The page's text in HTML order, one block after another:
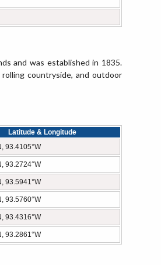
and was established in 1835.
countryside, and outdoor
Latitude & Longitude
93.4105°W
93.2724°W
93.5941°W
93.5760°W
93.4316°W
93.2861°W